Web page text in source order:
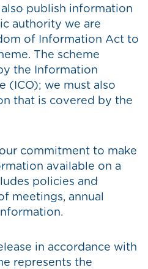
publish information
authority we are
of Information Act to
The scheme
the Information
(ICO); we must also
that is covered by the
commitment to make
available on a
policies and
meetings, annual
in accordance with
represents the